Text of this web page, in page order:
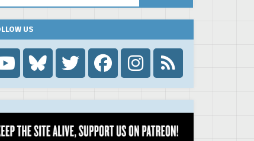
US
